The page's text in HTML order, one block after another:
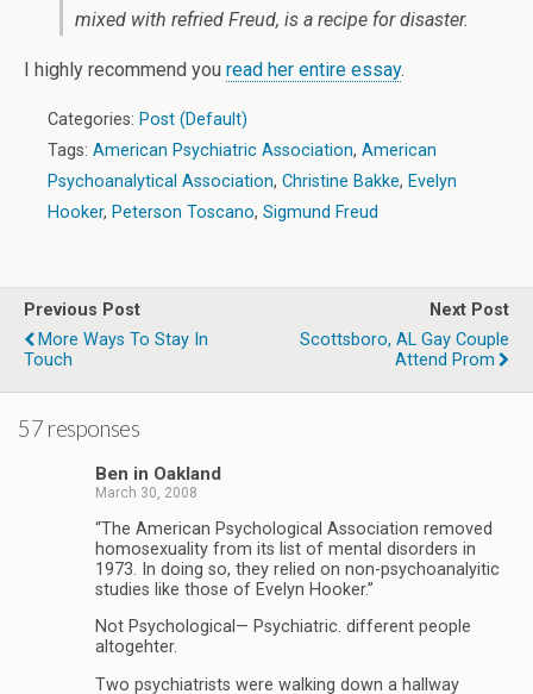
mixed with refried Freud, is a recipe for disaster.
I highly recommend you read her entire essay.
Categories: Post (Default)
Tags: American Psychiatric Association, American
Psychoanalytical Association, Christine Bakke, Evelyn
Hooker, Peterson Toscano, Sigmund Freud
Previous Post
More Ways To Stay In
Touch
Next Post
Scottsboro, AL Gay Couple
Attend Prom
57 responses
Ben in Oakland
March 30, 2008
“The American Psychological Association removed
homosexuality from its list of mental disorders in
1973. In doing so, they relied on non-psychoanalyitic
studies like those of Evelyn Hooker.”
Not Psychological— Psychiatric. different people
altogehter.
Two psychiatrists were walking down a hallway